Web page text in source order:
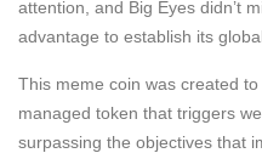
attention, and Big Eyes didn’t
advantage to establish its
This meme coin was created
managed token that triggers
surpassing the objectives that